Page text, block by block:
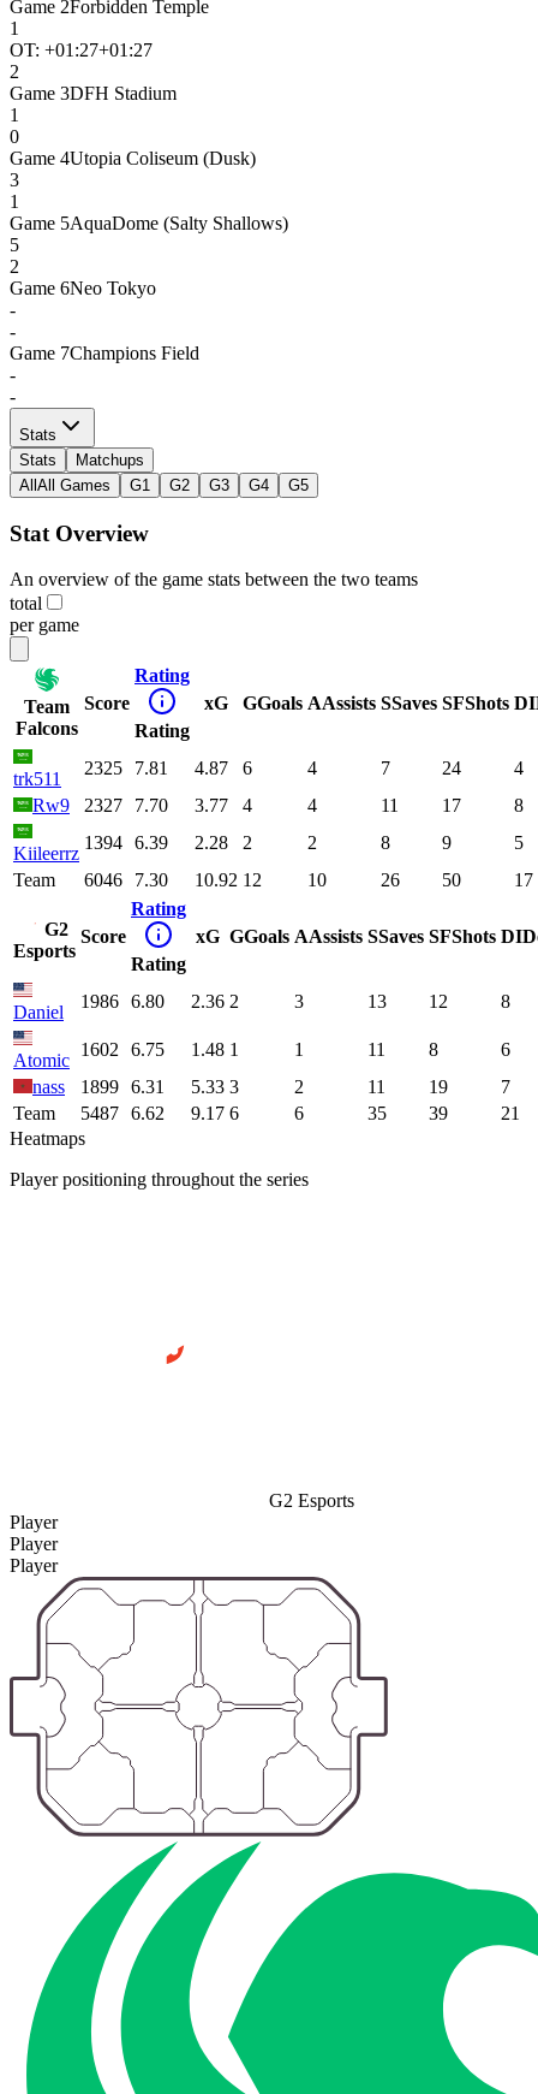
Game 2Forbidden Temple
1
OT: +01:27+01:27
2
Game 3DFH Stadium
1
0
Game 4Utopia Coliseum (Dusk)
3
1
Game 5AquaDome (Salty Shallows)
5
2
Game 6Neo Tokyo
-
-
Game 7Champions Field
-
-
Stats
Stats
Matchups
All All Games G1 G2 G3 G4 G5
Stat Overview
An overview of the game stats between the two teams
total
per game
Team
Falcons
Score
Rating
Rating
xG GGoals AAssists SSaves SFShots DI
trk511
2325 7.81 4.87 6 4 7 24
4
Rw9
2327 7.70 3.77 4 4 11 17 8
Kiileerrz
1394 6.39 2.28 2 2 8 9
5
Team
6046 7.30 10.92 12 10 26 50 17
G2
Esports
Score
Rating
Rating
xG GGoals AAssists SSaves SFShots DI
Daniel
1986 6.80 2.36 2 3 13 12 8
Atomic
1602 6.75 1.48 1 1 11 8
6
nass
1899 6.31 5.33 3 2 11 19
7
Team
5487 6.62 9.17 6 6 35 39
21
Heatmaps
Player positioning throughout the series
G2 Esports
Player
Player
Player